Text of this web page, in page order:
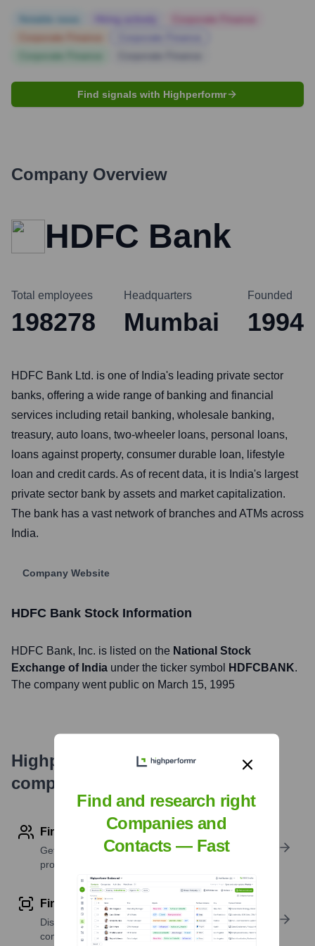
Find signals with Highperformr
Company Overview
HDFC Bank
Total employees
198278
Headquarters
Mumbai
Founded
1994
HDFC Bank Ltd. is one of India's leading private sector
banks, offering a wide range of banking and financial
services including retail banking, wholesale banking,
treasury, auto loans, two-wheeler loans, personal loans,
loans against property, consumer durable loan, lifestyle
loan and credit cards. As of recent data, it is India's largest
private sector bank by assets and market capitalization.
The bank has a vast network of branches and ATMs across
India.
Company Website
HDFC Bank Stock Information
HDFC Bank, Inc. is listed on the National Stock
Exchange of India under the ticker symbol HDFCBANK.
The company went public on March 15, 1995
Highperformr's free tools for
company research
Find contact info
Get verified emails, phone numbers, and LinkedIn
profile details
Find similar contacts
Discover contacts with similar roles, seniority, or
companies
Find and research right
Companies and
Contacts — Fast